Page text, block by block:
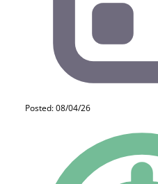
Posted: 08/04/26